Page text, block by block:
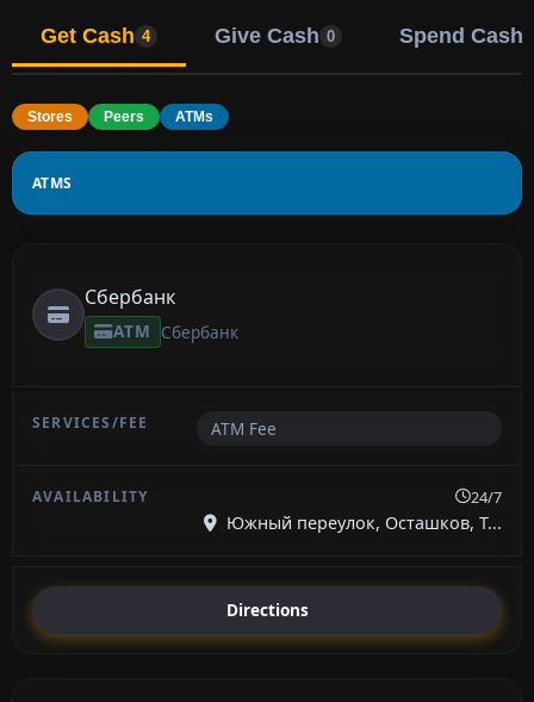
Get Cash 4 Give Cash 0 Spend Cash
Stores Peers ATMs
ATMS
Сбербанк
ATM Сбербанк
ATM Fee
24/7
Южный переулок, Осташков, Т...
Directions